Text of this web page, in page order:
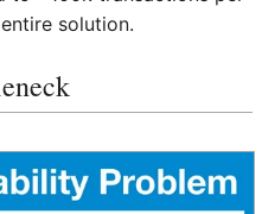
solution.